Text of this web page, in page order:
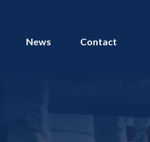
News Contact